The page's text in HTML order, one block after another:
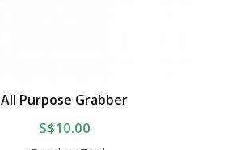
All Purpose Grabber
S$10.00